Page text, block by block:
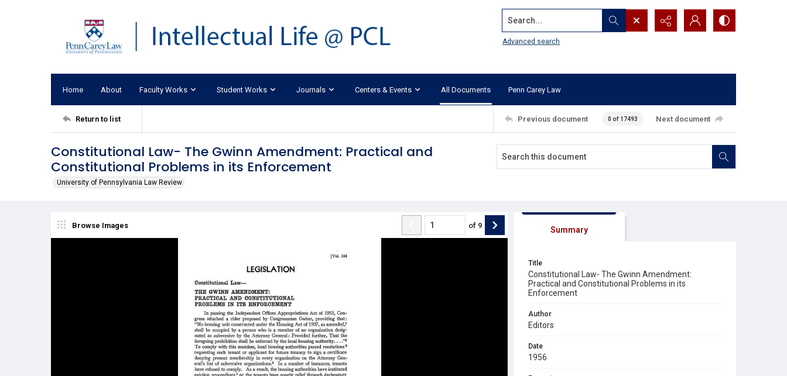
Search...
Advanced search
Home About Faculty Works Student Works Journals Centers & Events All Documents Penn Carey Law
Return to list Previous document 0 of 17493 Next document
Constitutional Law- The Gwinn Amendment: Practical and
Constitutional Problems in its Enforcement
University of Pennsylvania Law Review
Browse Images of 9 Summary
Title
Constitutional Law- The Gwinn Amendment:
Practical and Constitutional Problems in its
Enforcement
Author
Editors
Date
1956